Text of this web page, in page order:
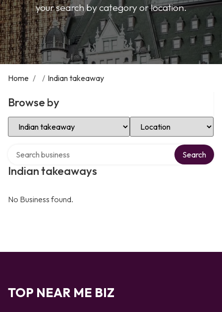
your search by category or location.
Home / / Indian takeaway
Browse by
Select Category Select Location
Indian takeaways
Search
No Business found.
TOP NEAR ME BIZ